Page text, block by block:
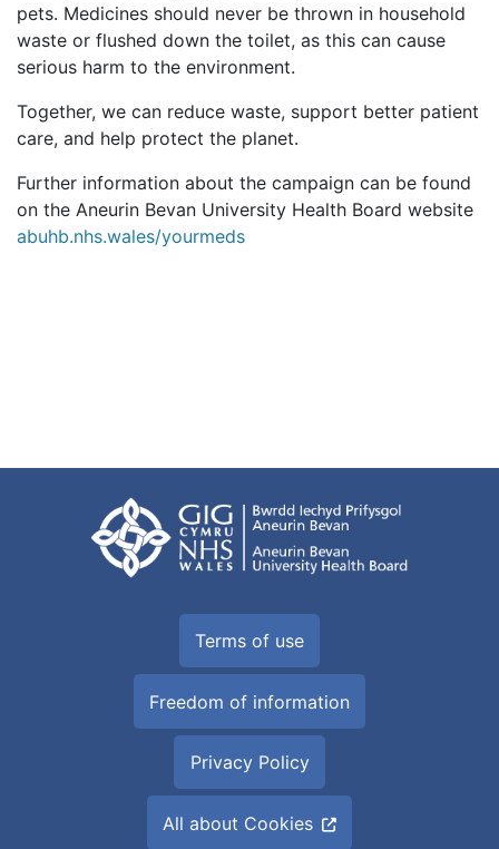
pets. Medicines should never be thrown in household
waste or flushed down the toilet, as this can cause
serious harm to the environment.
Together, we can reduce waste, support better patient
care, and help protect the planet.
Further information about the campaign can be found
on the Aneurin Bevan University Health Board website
abuhb.nhs.wales/yourmeds
Terms of use
Freedom of information
Privacy Policy
All about Cookies